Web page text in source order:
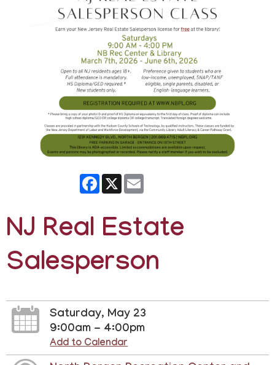
Facebook
X
NJ Real Estate
Salesperson
Saturday, May 23
9:00am - 4:00pm
Add to Calendar